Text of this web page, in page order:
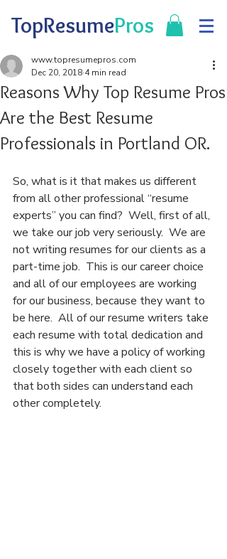
TopResumePros
Reasons Why Top Resume Pros
Are the Best Resume
Professionals in Portland OR.
www.topresumepros.com
Dec 20, 2018 4 min read
So, what is it that makes us different
from all other professional “resume
experts” you can find?  Well, first of all,
we take our job very seriously.  We are
not writing resumes for our clients as a
part-time job.  This is our career choice
and all of our employees are working
for our business, because they want to
be here.  All of our resume writers take
each resume with total dedication and
this is why we have a policy of working
closely together with each client so
that both sides can understand each
other completely.